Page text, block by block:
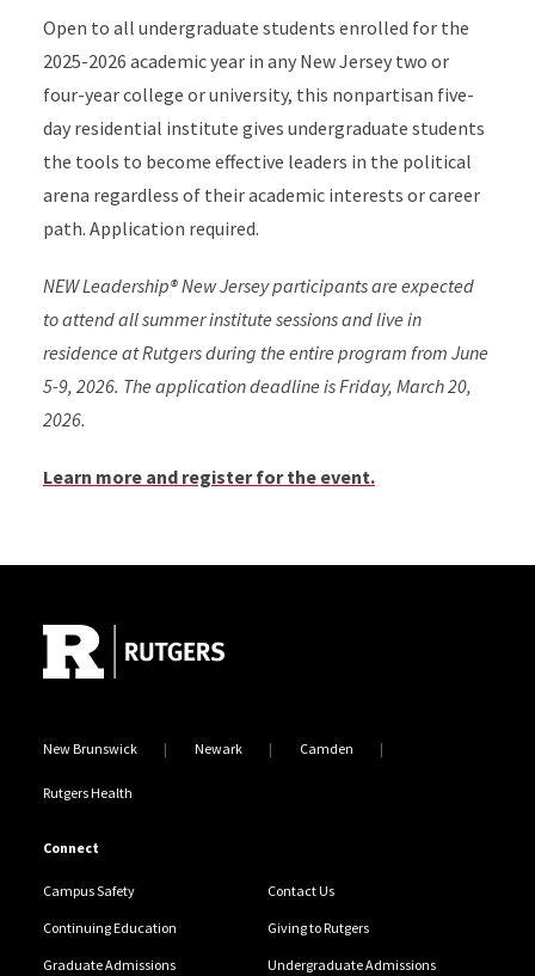
Open to all undergraduate students enrolled for the
2025-2026 academic year in any New Jersey two or
four-year college or university, this nonpartisan five-
day residential institute gives undergraduate students
the tools to become effective leaders in the political
arena regardless of their academic interests or career
path. Application required.
NEW Leadership® New Jersey participants are expected
to attend all summer institute sessions and live in
residence at Rutgers during the entire program from June
5-9, 2026. The application deadline is Friday, March 20,
2026.
Learn more and register for the event.
New Brunswick Newark Camden
Rutgers Health
Connect
Campus Safety Contact Us
Continuing Education Giving to Rutgers
Graduate Admissions Undergraduate Admissions